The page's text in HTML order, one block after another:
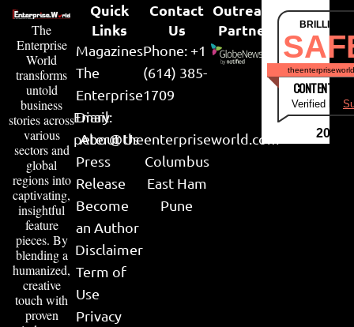
The
Enterprise
World
transforms
untold
business
stories across
various
sectors and
global
regions into
captivating,
insightful
feature
pieces. By
blending a
humanized,
creative
touch with
proven
Quick
Links
Magazines
The
Enterprise
Diary
About Us
Press
Release
Become
an Author
Disclaimer
Term of
Use
Privacy
Contact
Us
Phone: +1
(614) 385-
1709
Email:
peter@theenterpriseworld.com
Columbus
East Ham
Pune
Outreach
Partner
CONTENT &
Verified by
2026